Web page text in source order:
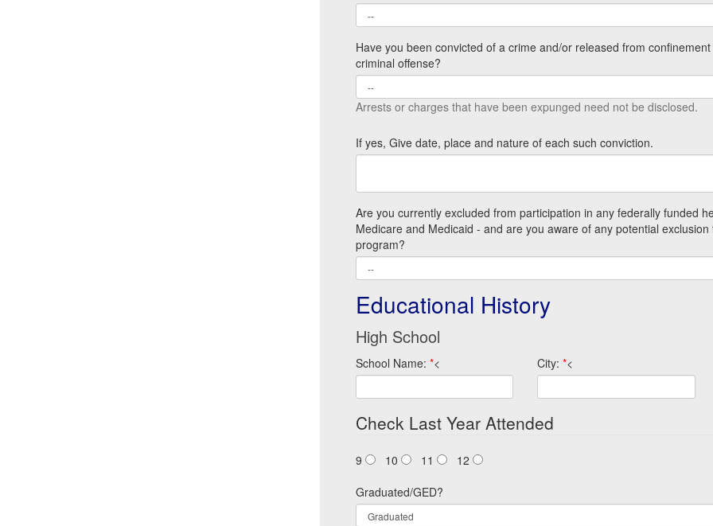
Have you been convicted of a crime and/or released from
criminal offense?
Arrests or charges that have been expunged need not be disclosed.
If yes, Give date, place and nature of each such conviction.
Are you currently excluded from participation in any federally funded
Medicare and Medicaid - and are you aware of any potential
program?
Educational History
High School
School Name: *< City: *<
Check Last Year Attended
9 10 11
12
Graduated/GED?